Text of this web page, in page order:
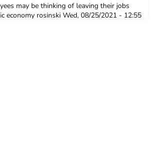
may be thinking of leaving their jobs
economy rosinski Wed, 08/25/2021 - 12:55